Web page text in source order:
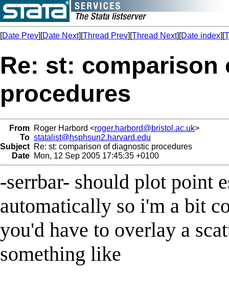
[Date Prev][Date Next][Thread Prev][Thread Next][Date index][
Re: st:
procedures
From Roger Harbord <roger.harbord@bristol.ac.uk>
To statalist@hsphsun2.harvard.edu
Subject Re: st: comparison of diagnostic procedures
Date Mon, 12 Sep 2005 17:45:35 +0100
-serrbar- should plot point
automatically so i'm a bit
you'd have to overlay a
something like